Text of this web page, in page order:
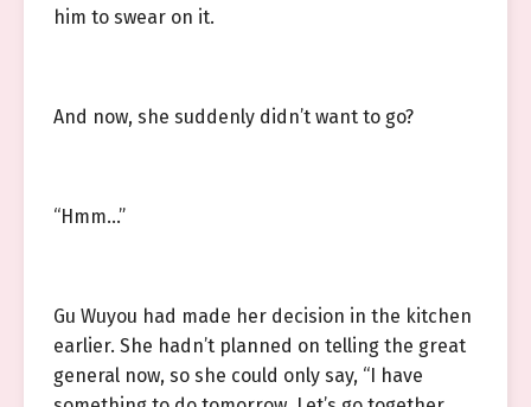
him to swear on it.
And now, she suddenly didn’t want to go?
“Hmm…”
Gu Wuyou had made her decision in the kitchen
earlier. She hadn’t planned on telling the great
general now, so she could only say, “I have